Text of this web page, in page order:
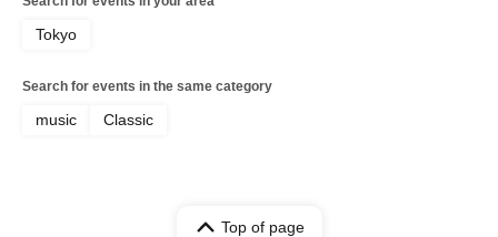
Tokyo
Search for events in the same category
music Classic
Top of page